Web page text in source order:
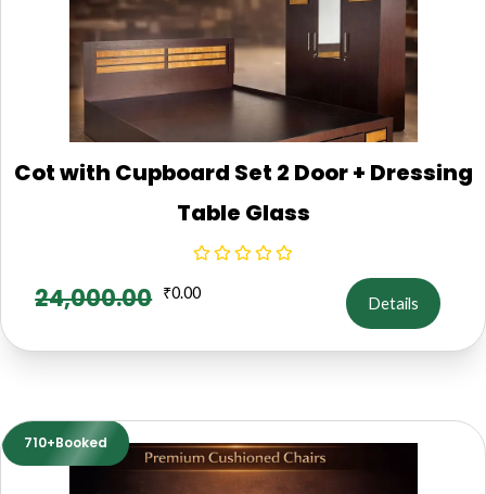
Cot with Cupboard Set 2 Door + Dressing
Table Glass
24,000.00 ₹0.00
Details
710+Booked